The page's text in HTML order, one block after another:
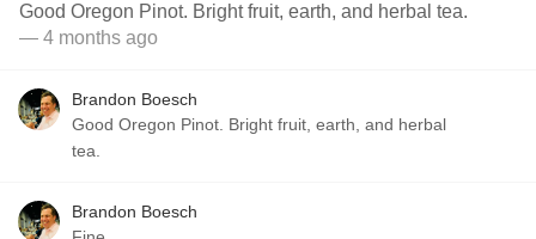
Good Oregon Pinot. Bright fruit, earth, and herbal tea.
— 4 months ago
Brandon Boesch
Good Oregon Pinot. Bright fruit, earth, and herbal
tea.
Brandon Boesch